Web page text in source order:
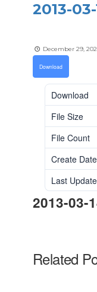
2013-
December 29,
Download
Download
File Size
File Count
Create Date
Last
2013-03-
Related